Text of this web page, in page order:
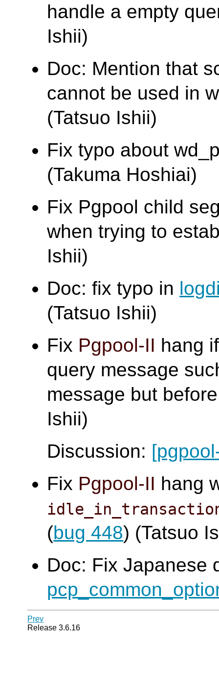
handle a empty
Ishii)
Doc: Mention that
cannot be used in
(Tatsuo Ishii)
Fix typo about
(Takuma Hoshiai)
Fix Pgpool child
when trying to
Ishii)
Doc: fix typo in
(Tatsuo Ishii)
Fix Pgpool-II hang
query message
message but
Ishii)
Discussion:
Fix Pgpool-II hang
(bug 448) (Tatsuo
Doc: Fix Japanese
Prev
Release 3.6.16